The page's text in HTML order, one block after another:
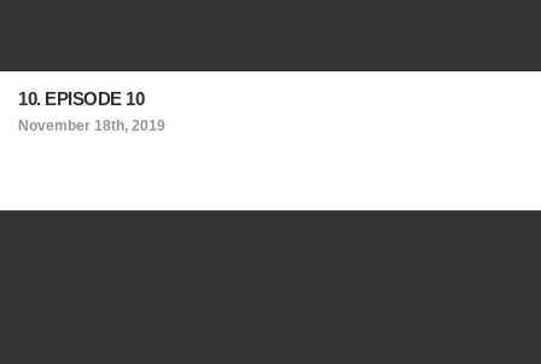
10. EPISODE 10
November 18th, 2019